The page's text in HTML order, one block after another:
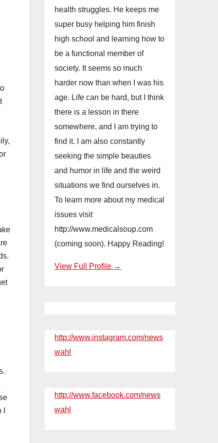
health struggles. He keeps me
super busy helping him finish
high school and learning how to
be a functional member of
society. It seems so much
harder now than when I was his
age. Life can be hard, but I think
there is a lesson in there
somewhere, and I am trying to
find it. I am also constantly
seeking the simple beauties
and humor in life and the weird
situations we find ourselves in.
To learn more about my medical
issues visit
http://www.medicalsoup.com
(coming soon). Happy Reading!
View Full Profile →
http://www.instagram.com/news
wahl
http://www.facebook.com/news
wahl